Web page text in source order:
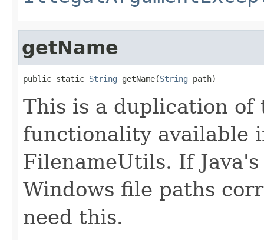
getName
public static String getName(String path)
This is a duplication
functionality available
FilenameUtils. If
Windows file paths
need this.